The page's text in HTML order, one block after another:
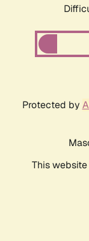
Protected by
This